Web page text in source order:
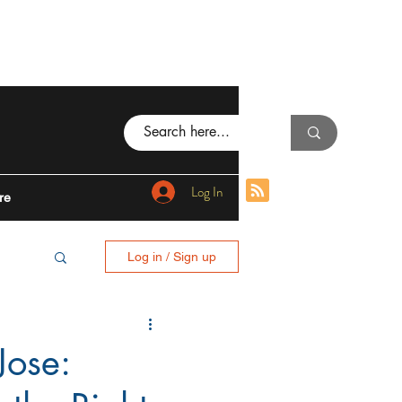
Log In
Log in / Sign up